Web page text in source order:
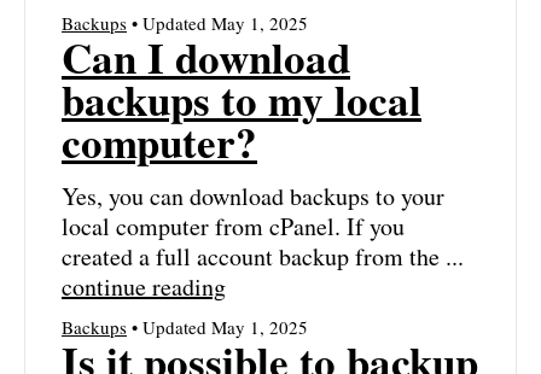
Backups • Updated May 1, 2025
Can I download
backups to my local
computer?
Yes, you can download backups to your
local computer from cPanel. If you
created a full account backup from the ...
continue reading
Backups • Updated May 1, 2025
Is it possible to backup